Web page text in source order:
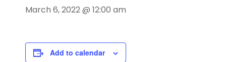
March 6, 2022 @ 12:00 am
Add to calendar